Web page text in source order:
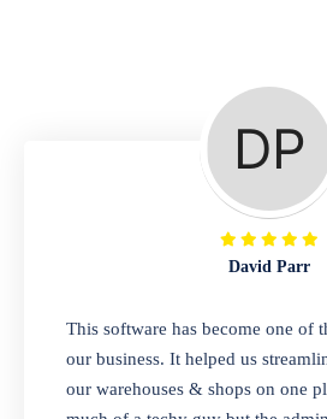
A complete suite of
business, create job
technician, repair
invoices. Self link for
repair progress
Departmental
Looking for a software
you manage and sell all
David Parr
This software has become one of
our business. It helped us
our warehouses & shops on one